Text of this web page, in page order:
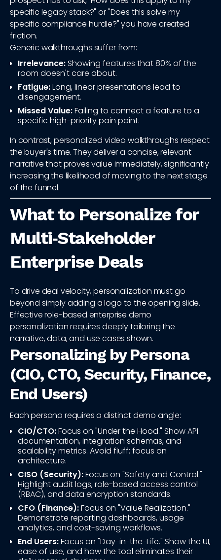
specific legacy stack?" or "Does this solve my
specific compliance hurdle?" you have created
friction.
Generic walkthroughs suffer from:
Irrelevance:Showing features that 80% of the
room doesn't care about.
Fatigue:Long, linear presentations lead to
disengagement.
Missed Value:Failing to connect a feature to a
specific high-priority pain point.
In contrast, personalized video walkthroughs respect
the buyer's time. They deliver a concise, relevant
narrative that proves value immediately, significantly
increasing the likelihood of moving to the next stage
of the funnel.
What to Personalize for
Multi‑Stakeholder
Enterprise Deals
To drive deal velocity, personalization must go
beyond simply adding a logo to the opening slide.
Effective role-based enterprise demo
personalization requires deeply tailoring the
narrative, data, and use cases shown.
Personalizing by Persona
(CIO, CTO, Security, Finance,
End Users)
Each persona requires a distinct demo angle:
CIO/CTO:Focus on "Under the Hood." Show API
documentation, integration schemas, and
scalability metrics. Avoid fluff; focus on
architecture.
CISO (Security):Focus on "Safety and Control."
Highlight audit logs, role-based access control
(RBAC), and data encryption standards.
CFO (Finance):Focus on "Value Realization."
Demonstrate reporting dashboards, usage
analytics, and cost-saving workflows.
End Users:Focus on "Day-in-the-Life." Show the UI,
ease of use, and how the tool eliminates their